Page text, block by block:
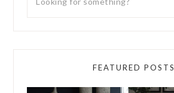
FEATURED POSTS